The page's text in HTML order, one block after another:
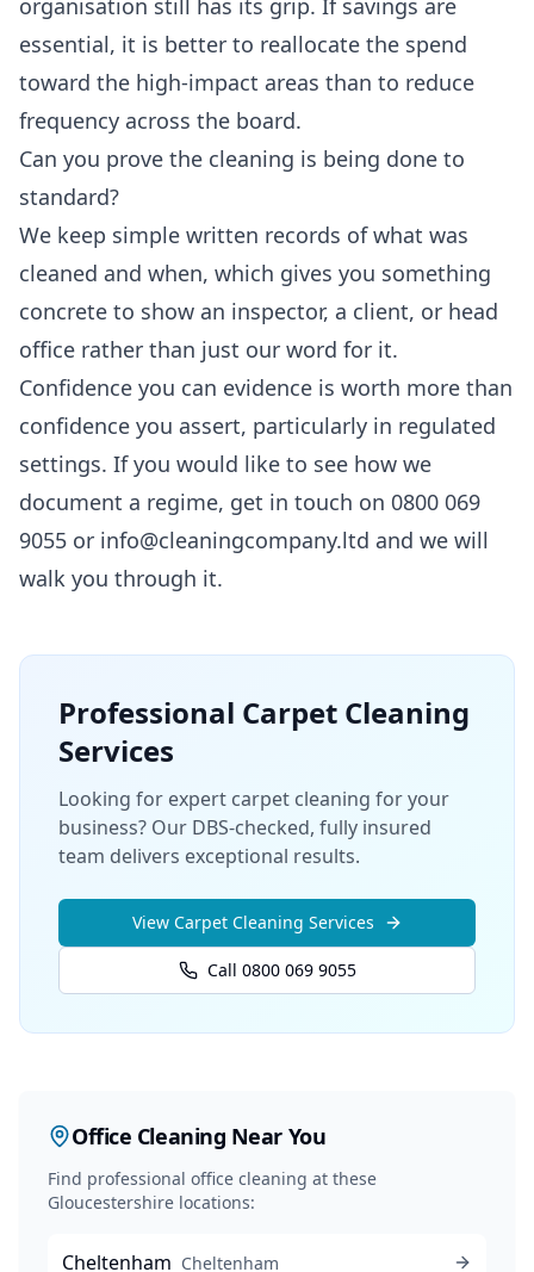
organisation still has its grip. If savings are
essential, it is better to reallocate the spend
toward the high-impact areas than to reduce
frequency across the board.
Can you prove the cleaning is being done to
standard?
We keep simple written records of what was
cleaned and when, which gives you something
concrete to show an inspector, a client, or head
office rather than just our word for it.
Confidence you can evidence is worth more than
confidence you assert, particularly in regulated
settings. If you would like to see how we
document a regime, get in touch on 0800 069
9055 or info@cleaningcompany.ltd and we will
walk you through it.
Professional Carpet Cleaning
Services
Looking for expert carpet cleaning for your
business? Our DBS-checked, fully insured
team delivers exceptional results.
View Carpet Cleaning Services
Call 0800 069 9055
Office Cleaning Near You
Find professional office cleaning at these
Gloucestershire locations:
Cheltenham Cheltenham